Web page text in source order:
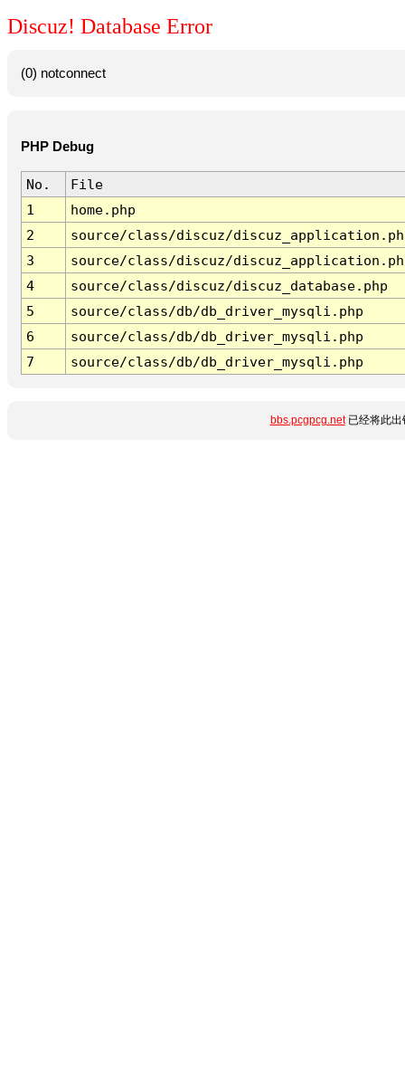
Discuz! Database Error
(0) notconnect
PHP Debug
No.
File
1
home.php
2
source/class/discuz/
3
source/class/discuz/
4
source/class/discuz/discuz_database.php
5
source/class/db/db_driver_mysqli.php
6
source/class/db/db_driver_mysqli.php
7
source/class/db/db_driver_mysqli.php
bbs.pcgpcg.net已经将此出